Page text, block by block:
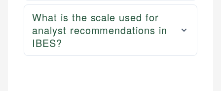
What is the scale used for
analyst recommendations in
IBES?